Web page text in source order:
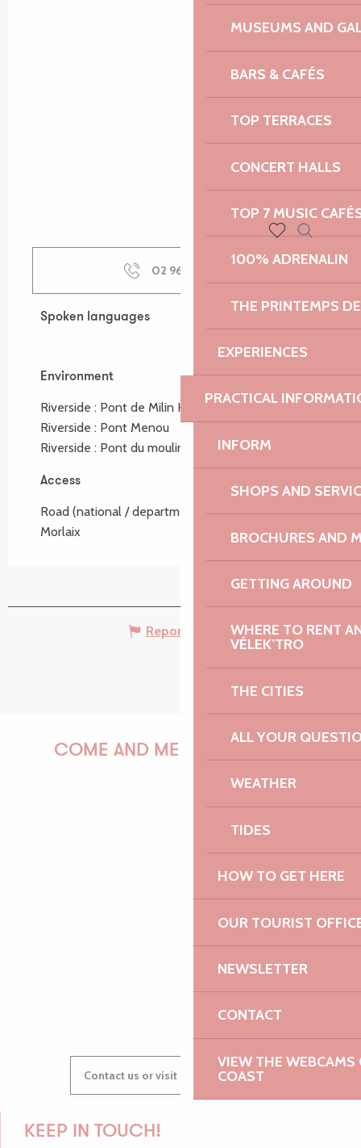
MUSEUMS AND
BARS & CAFÉS
TOP TERRACES
CONCERT HALLS
TOP 7 MUSIC
100% ADRENALIN
THE PRINTEMPS
EXPERIENCES
PRACTICAL
INFORM
SHOPS AND
BROCHURES AND
GETTING AROUND
WHERE TO RENT
VÉLEK’TRO
THE CITIES
ALL YOUR
WEATHER
TIDES
HOW TO GET HERE
OUR TOURIST
NEWSLETTER
CONTACT
VIEW THE WEBCAMS
COAST
Voir les favoris
Search
02 96 05 60
Spoken languages
Spoken languages
Environment
Environment
Riverside : Pont de Milin Haouel
Riverside : Pont Menou
Riverside : Pont du moulin Mouahlic
Access
Access
Road (national / departmental) : D 786 Lannion >
Morlaix
Report mistake
COME AND MEET US!
PAULINE
GWENAËLLE
Contact us or visit our Tourist Offices
KEEP IN TOUCH!